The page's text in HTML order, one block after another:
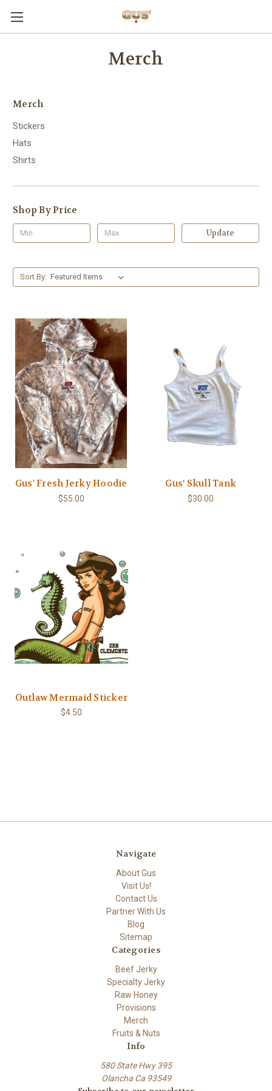
Merch
Merch
Stickers
Hats
Shirts
Shop By Price
Update
Sort By:
Gus' Fresh Jerky Hoodie
$55.00
Gus' Skull Tank
$30.00
Outlaw Mermaid Sticker
$4.50
Navigate
About Gus
Visit Us!
Contact Us
Partner With Us
Blog
Sitemap
Categories
Beef Jerky
Specialty Jerky
Raw Honey
Provisions
Merch
Fruits & Nuts
Info
580 State Hwy 395
Olancha Ca 93549